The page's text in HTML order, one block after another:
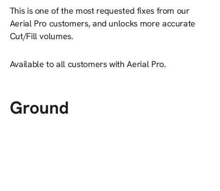
This is one of the most requested fixes from our
Aerial Pro customers, and unlocks more accurate
Cut/Fill volumes.
Available to all customers with Aerial Pro.
Ground